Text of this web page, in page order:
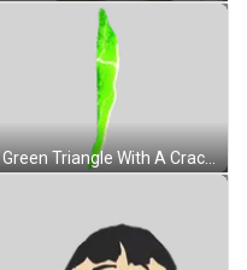
A Green Triangle With A Crack In The Middle Of It Sticker